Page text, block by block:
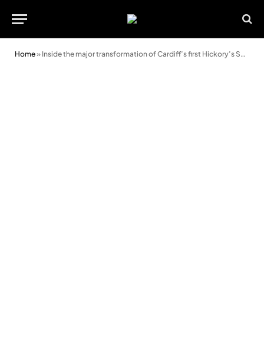
Home» Inside the major transformation of Cardiff’s first Hickory’s Smokehouse